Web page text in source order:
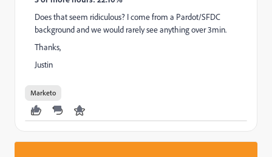
Does that seem ridiculous? I come from a Pardot/SFDC
background and we would rarely see anything over 3min.
Thanks,
Justin
Marketo